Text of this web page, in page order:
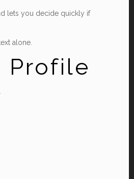
lets you decide quickly if
alone.
Profile